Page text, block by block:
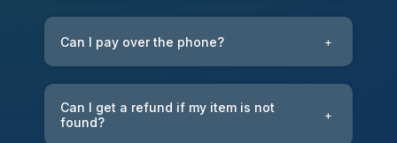
Can I pay over the phone? +
Can I get a refund if my item is not
found?
+